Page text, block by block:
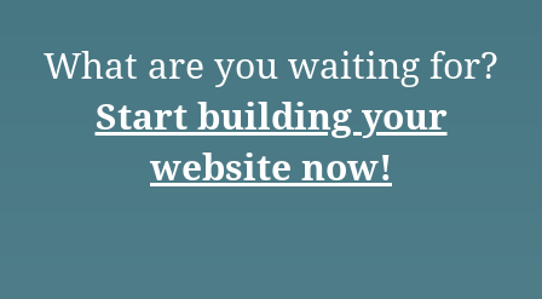
What are you waiting for?
Start building your
website now!